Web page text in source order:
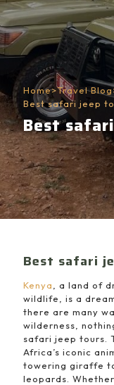
Home>Travel Blog
Best safari jeep
Best
Best safari
Kenya
, a land of
wildlife, is a
there are many
wilderness,
safari jeep tours.
Africa’s iconic
towering giraffe
leopards.